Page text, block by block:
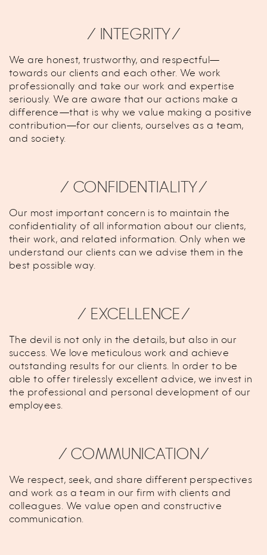
⁄ INTEGRITY⁄
We are honest, trustworthy, and respectful—
towards our clients and each other. We work
professionally and take our work and expertise
seriously. We are aware that our actions make a
difference—that is why we value making a positive
contribution—for our clients, ourselves as a team,
and society.
⁄ CONFIDENTIALITY⁄
Our most important concern is to maintain the
confidentiality of all information about our clients,
their work, and related information. Only when we
understand our clients can we advise them in the
best possible way.
⁄ EXCELLENCE⁄
The devil is not only in the details, but also in our
success. We love meticulous work and achieve
outstanding results for our clients. In order to be
able to offer tirelessly excellent advice, we invest in
the professional and personal development of our
employees.
⁄ COMMUNICATION⁄
We respect, seek, and share different perspectives
and work as a team in our firm with clients and
colleagues. We value open and constructive
communication.